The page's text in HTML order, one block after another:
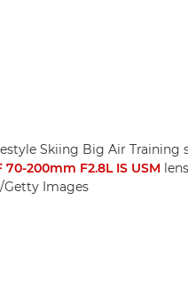
Skiing Big Air Training
70-200mm F2.8L IS USM
Getty Images